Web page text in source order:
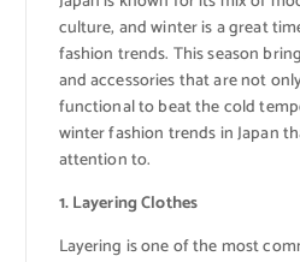
culture, and winter is a great
fashion trends. This season
and accessories that are not
functional to beat the cold
winter fashion trends in Japan
attention to.
1. Layering Clothes
Layering is one of the most